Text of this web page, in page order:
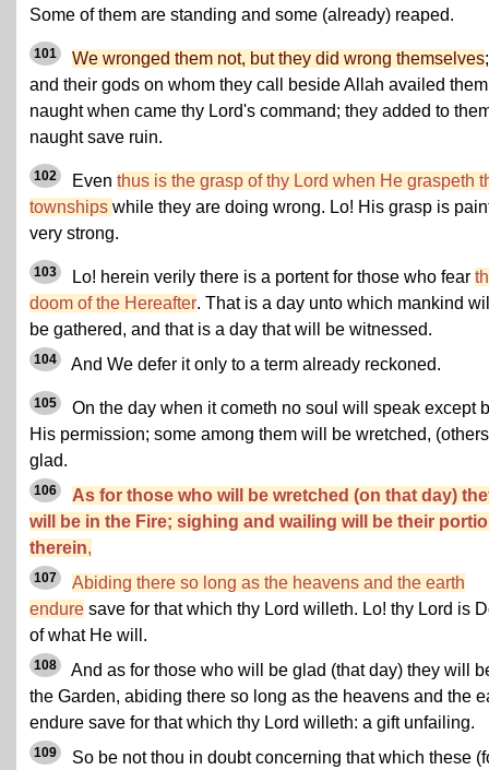
Some of them are standing and some (already) reaped.
101 We wronged them not, but they did wrong themselves;
and their gods on whom they call beside Allah availed them
naught when came thy Lord's command; they added to
naught save ruin.
102 Even thus is the grasp of thy Lord when He graspeth
townships while they are doing wrong. Lo! His grasp is
very strong.
103 Lo! herein verily there is a portent for those who fear
doom of the Hereafter. That is a day unto which mankind
be gathered, and that is a day that will be witnessed.
104 And We defer it only to a term already reckoned.
105
On the day when it cometh no soul will speak except
His permission; some among them will be wretched,
glad.
106
As for those who will be wretched (on that day)
will be in the Fire; sighing and wailing will be their
therein,
107
Abiding there so long as the heavens and the earth
endure save for that which thy Lord willeth. Lo! thy Lord is
of what He will.
108
And as for those who will be glad (that day) they will
the Garden, abiding there so long as the heavens and the
endure save for that which thy Lord willeth: a gift unfailing.
109 So be not thou in doubt concerning that which these